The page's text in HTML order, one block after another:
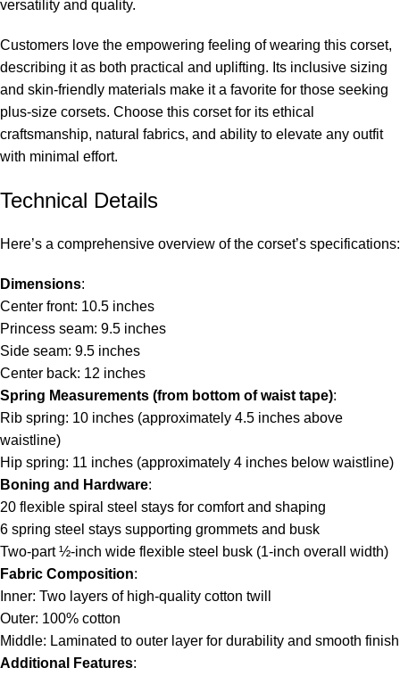
versatility and quality.
Customers love the empowering feeling of wearing this corset,
describing it as both practical and uplifting. Its inclusive sizing
and skin-friendly materials make it a favorite for those seeking
plus-size corsets. Choose this corset for its ethical
craftsmanship, natural fabrics, and ability to elevate any outfit
with minimal effort.
Technical Details
Here’s a comprehensive overview of the corset’s specifications:
Dimensions:
Center front: 10.5 inches
Princess seam: 9.5 inches
Side seam: 9.5 inches
Center back: 12 inches
Spring Measurements (from bottom of waist tape):
Rib spring: 10 inches (approximately 4.5 inches above
waistline)
Hip spring: 11 inches (approximately 4 inches below waistline)
Boning and Hardware:
20 flexible spiral steel stays for comfort and shaping
6 spring steel stays supporting grommets and busk
Two-part ½-inch wide flexible steel busk (1-inch overall width)
Fabric Composition:
Inner: Two layers of high-quality cotton twill
Outer: 100% cotton
Middle: Laminated to outer layer for durability and smooth finish
Additional Features: